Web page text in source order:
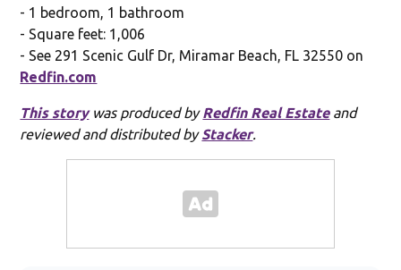
- 1 bedroom, 1 bathroom
- Square feet: 1,006
- See 291 Scenic Gulf Dr, Miramar Beach, FL 32550 on
Redfin.com
This storywas produced byRedfin Real Estateand
reviewed and distributed byStacker.